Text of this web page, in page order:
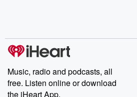
Music, radio and podcasts, all
free. Listen online or download
the iHeart App.